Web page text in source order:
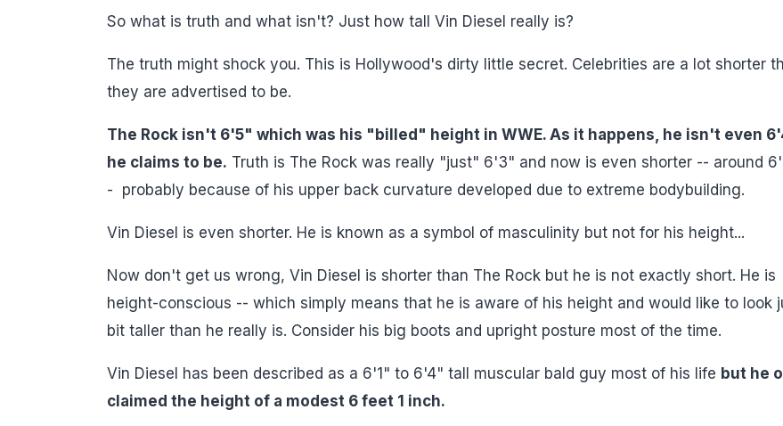
So what is truth and what isn't? Just how tall Vin Diesel really is?
The truth might shock you. This is Hollywood's dirty little secret. Celebrities are a lot shorter
they are advertised to be.
The Rock isn't 6'5" which was his "billed" height in WWE. As it happens, he isn't even
he claims to be. Truth is The Rock was really "just" 6'3" and now is even shorter -- around
- probably because of his upper back curvature developed due to extreme bodybuilding.
Vin Diesel is even shorter. He is known as a symbol of masculinity but not for his height...
Now don't get us wrong, Vin Diesel is shorter than The Rock but he is not exactly short. He is
height-conscious -- which simply means that he is aware of his height and would like to look
bit taller than he really is. Consider his big boots and upright posture most of the time.
Vin Diesel has been described as a 6'1" to 6'4" tall muscular bald guy most of his life but he
claimed the height of a modest 6 feet 1 inch.